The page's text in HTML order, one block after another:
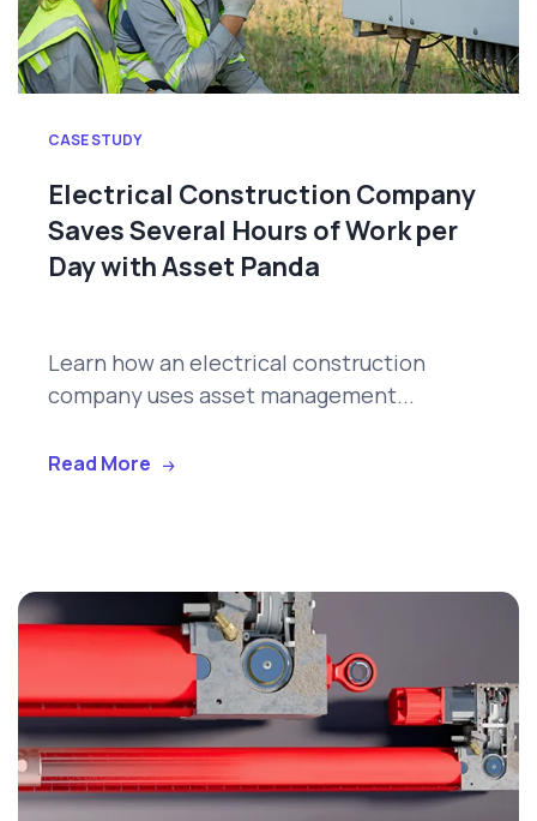
CASE STUDY
Electrical Construction Company
Saves Several Hours of Work per
Day with Asset Panda
Learn how an electrical construction
company uses asset management...
Read More